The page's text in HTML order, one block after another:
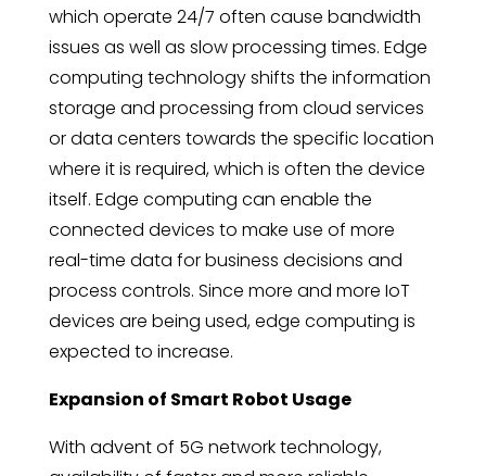
which operate 24/7 often cause bandwidth
issues as well as slow processing times. Edge
computing technology shifts the information
storage and processing from cloud services
or data centers towards the specific location
where it is required, which is often the device
itself. Edge computing can enable the
connected devices to make use of more
real-time data for business decisions and
process controls. Since more and more IoT
devices are being used, edge computing is
expected to increase.
Expansion of Smart Robot Usage
With advent of 5G network technology,